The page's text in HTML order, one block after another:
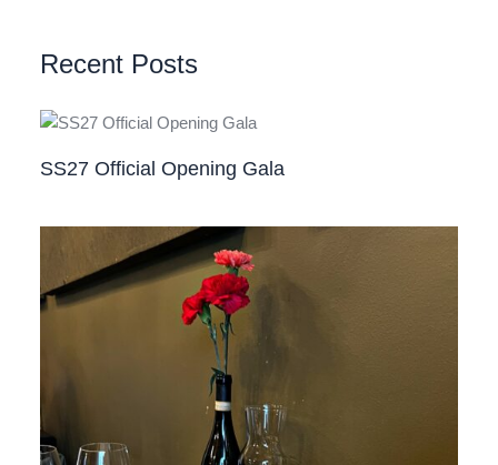
Recent Posts
SS27 Official Opening Gala